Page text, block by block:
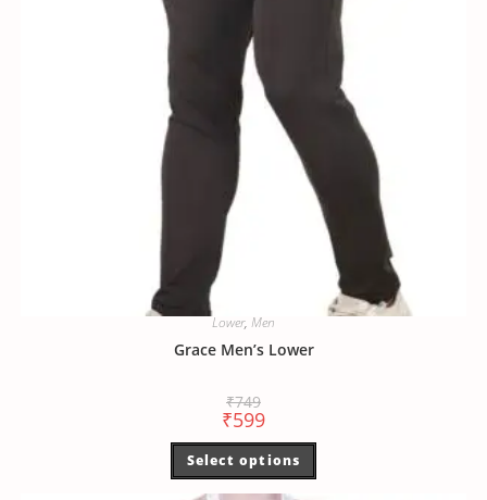
Lower, Men
Grace Men’s Lower
₹749
₹599
Select options